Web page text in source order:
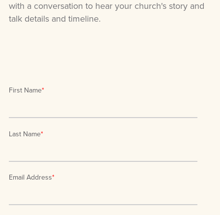
with a conversation to hear your church's story and
talk details and timeline.
First Name*
Last Name*
Email Address*